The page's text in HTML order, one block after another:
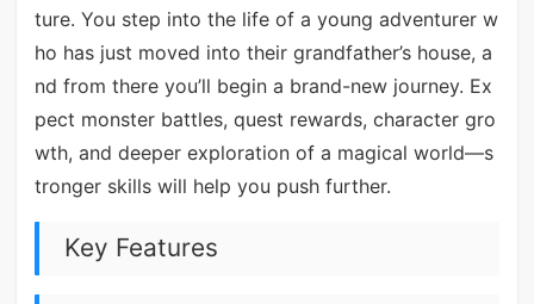
ture. You step into the life of a young adventurer w
ho has just moved into their grandfather’s house, a
nd from there you’ll begin a brand-new journey. Ex
pect monster battles, quest rewards, character gro
wth, and deeper exploration of a magical world—s
tronger skills will help you push further.
Key Features